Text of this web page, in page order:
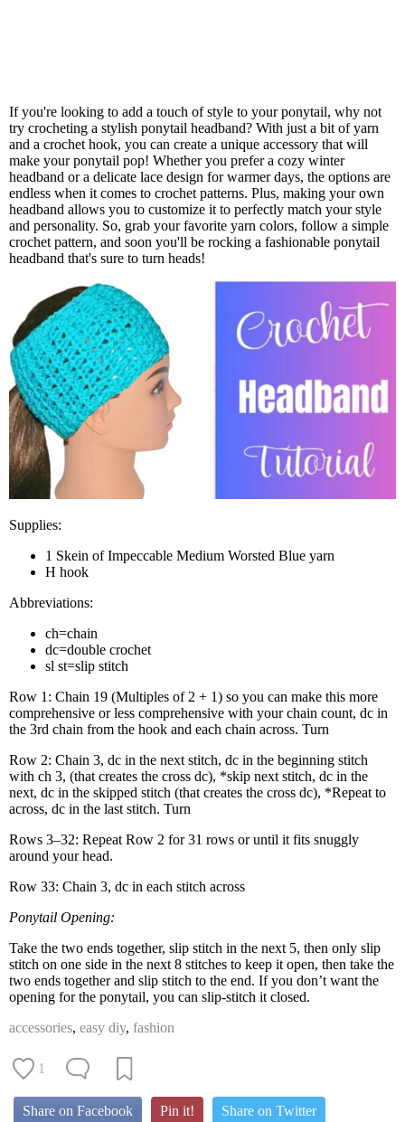
If you're looking to add a touch of style to your ponytail, why not
try crocheting a stylish ponytail headband? With just a bit of yarn
and a crochet hook, you can create a unique accessory that will
make your ponytail pop! Whether you prefer a cozy winter
headband or a delicate lace design for warmer days, the options are
endless when it comes to crochet patterns. Plus, making your own
headband allows you to customize it to perfectly match your style
and personality. So, grab your favorite yarn colors, follow a simple
crochet pattern, and soon you'll be rocking a fashionable ponytail
headband that's sure to turn heads!
Sup­plies:
1 Skein of Impec­ca­ble Medi­um Worsted Blue yarn
H hook
Abbre­vi­a­tions:
ch=chain
dc=double cro­chet
sl st=slip stitch
Row 1: Chain 19 (Mul­ti­ples of 2 + 1) so you can make this more
com­pre­hen­sive or less com­pre­hen­sive with your chain count, dc in
the 3rd chain from the hook and each chain across. Turn
Row 2: Chain 3, dc in the next stitch, dc in the begin­ning stitch
with ch 3, (that cre­ates the cross dc), *skip next stitch, dc in the
next, dc in the skipped stitch (that cre­ates the cross dc), *Repeat to
across, dc in the last stitch. Turn
Rows 3–32: Repeat Row 2 for 31 rows or until it fits snug­gly
around your head.
Row 33: Chain 3, dc in each stitch across
Pony­tail Open­ing:
Take the two ends togeth­er, slip stitch in the next 5, then only slip
stitch on one side in the next 8 stitch­es to keep it open, then take the
two ends togeth­er and slip stitch to the end. If you don’t want the
open­ing for the pony­tail, you can slip-stitch it closed.
accessories, easy diy, fashion
1
Share on Facebook Pin it! Share on Twitter